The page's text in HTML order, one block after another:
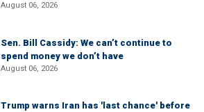
August 06, 2026
Sen. Bill Cassidy: We can’t continue to
spend money we don’t have
August 06, 2026
Trump warns Iran has 'last chance' before